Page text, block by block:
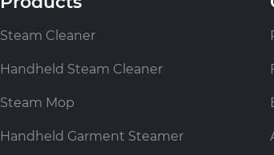
Steam Cleaner
Handheld Steam Cleaner
Steam Mop
Handheld Garment Steamer